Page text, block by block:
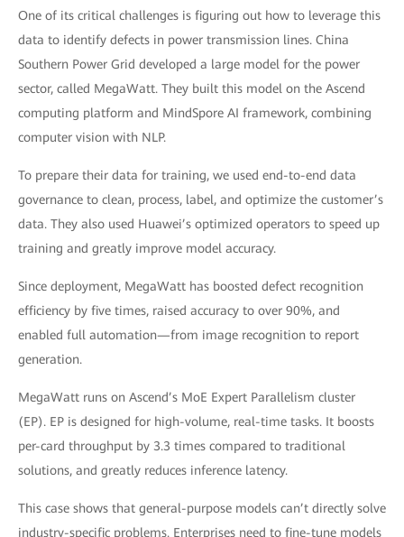
One of its critical challenges is figuring out how to leverage this
data to identify defects in power transmission lines. China
Southern Power Grid developed a large model for the power
sector, called MegaWatt. They built this model on the Ascend
computing platform and MindSpore AI framework, combining
computer vision with NLP.
To prepare their data for training, we used end-to-end data
governance to clean, process, label, and optimize the customer’s
data. They also used Huawei’s optimized operators to speed up
training and greatly improve model accuracy.
Since deployment, MegaWatt has boosted defect recognition
efficiency by five times, raised accuracy to over 90%, and
enabled full automation—from image recognition to report
generation.
MegaWatt runs on Ascend’s MoE Expert Parallelism cluster
(EP). EP is designed for high-volume, real-time tasks. It boosts
per-card throughput by 3.3 times compared to traditional
solutions, and greatly reduces inference latency.
This case shows that general-purpose models can’t directly solve
industry-specific problems. Enterprises need to fine-tune models